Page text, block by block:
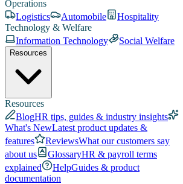
Operations
Logistics
Automobile
Hospitality
Technology & Welfare
Information Technology
Social Welfare
Resources
Resources
BlogHR tips, guides & industry insights
What's NewLatest product updates &
features
ReviewsWhat our customers say
about us
GlossaryHR & payroll terms
explained
HelpGuides & product
documentation